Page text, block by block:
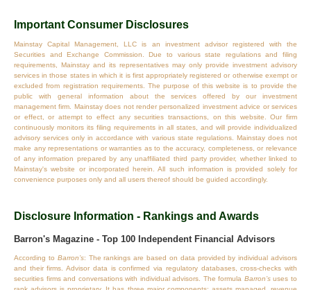
Important Consumer Disclosures
Mainstay Capital Management, LLC is an investment advisor registered with the
Securities and Exchange Commission. Due to various state regulations and filing
requirements, Mainstay and its representatives may only provide investment advisory
services in those states in which it is first appropriately registered or otherwise exempt or
excluded from registration requirements. The purpose of this website is to provide the
public with general information about the services offered by our investment
management firm. Mainstay does not render personalized investment advice or services
or effect, or attempt to effect any securities transactions, on this website. Our firm
continuously monitors its filing requirements in all states, and will provide individualized
advisory services only in accordance with various state regulations. Mainstay does not
make any representations or warranties as to the accuracy, completeness, or relevance
of any information prepared by any unaffiliated third party provider, whether linked to
Mainstay's website or incorporated herein. All such information is provided solely for
convenience purposes only and all users thereof should be guided accordingly.
Disclosure Information - Rankings and Awards
Barron's Magazine - Top 100 Independent Financial Advisors
According to Barron’s: The rankings are based on data provided by individual advisors
and their firms. Advisor data is confirmed via regulatory databases, cross‐checks with
securities firms and conversations with individual advisors. The formula Barron’suses to